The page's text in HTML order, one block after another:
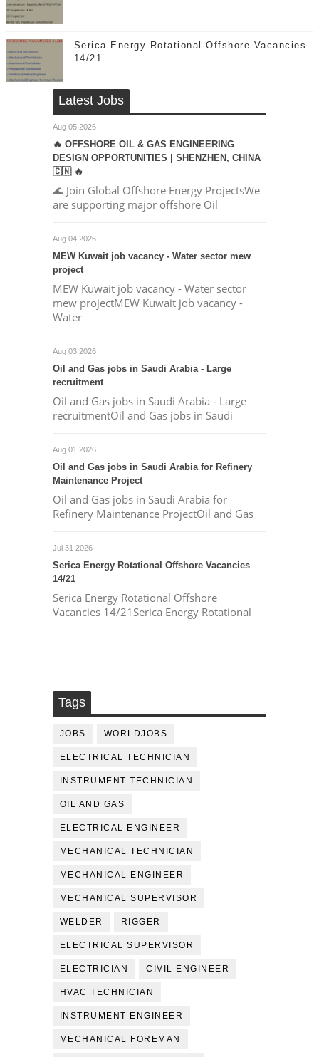
Serica Energy Rotational Offshore Vacancies
14/21
Latest Jobs
Aug 05 2026
🔥 OFFSHORE OIL & GAS ENGINEERING
DESIGN OPPORTUNITIES | SHENZHEN, CHINA
🇨🇳 🔥
🌊 Join Global Offshore Energy ProjectsWe
are supporting major offshore Oil
Aug 04 2026
MEW Kuwait job vacancy - Water sector mew
project
MEW Kuwait job vacancy - Water sector
mew projectMEW Kuwait job vacancy -
Water
Aug 03 2026
Oil and Gas jobs in Saudi Arabia - Large
recruitment
Oil and Gas jobs in Saudi Arabia - Large
recruitmentOil and Gas jobs in Saudi
Aug 01 2026
Oil and Gas jobs in Saudi Arabia for Refinery
Maintenance Project
Oil and Gas jobs in Saudi Arabia for
Refinery Maintenance ProjectOil and Gas
Jul 31 2026
Serica Energy Rotational Offshore Vacancies
14/21
Serica Energy Rotational Offshore
Vacancies 14/21Serica Energy Rotational
Tags
JOBS WORLDJOBS
ELECTRICAL TECHNICIAN
INSTRUMENT TECHNICIAN
OIL AND GAS
ELECTRICAL ENGINEER
MECHANICAL TECHNICIAN
MECHANICAL ENGINEER
MECHANICAL SUPERVISOR
WELDER RIGGER
ELECTRICAL SUPERVISOR
ELECTRICIAN CIVIL ENGINEER
HVAC TECHNICIAN
INSTRUMENT ENGINEER
MECHANICAL FOREMAN